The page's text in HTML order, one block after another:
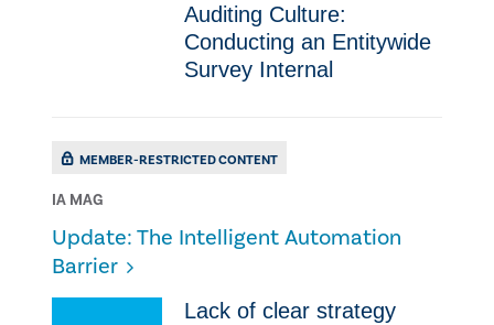
Auditing Culture:
Conducting an Entitywide
Survey Internal
MEMBER-RESTRICTED CONTENT
IA MAG
Update: The Intelligent Automation
Barrier
​​Lack of clear strategy